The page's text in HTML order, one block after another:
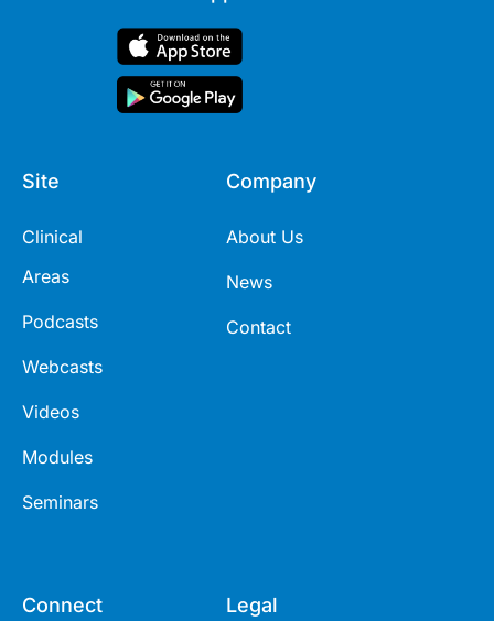
Site
Clinical
Areas
Podcasts
Webcasts
Videos
Modules
Seminars
Company
About Us
News
Contact
Connect Legal